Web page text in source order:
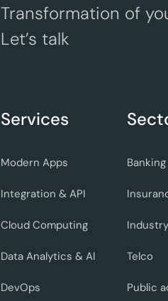
Transformation of
Let’s talk
Services
Modern Apps
Integration & API
Cloud Computing
Data Analytics & AI
DevOps
Banking
Telco
Public